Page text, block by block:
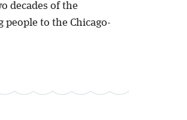
decades of the
people to the Chicago-